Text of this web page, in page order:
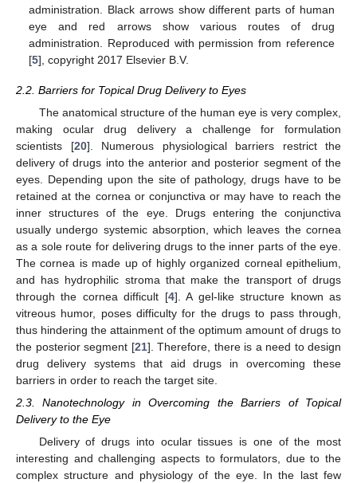
administration. Black arrows show different parts of human
eye and red arrows show various routes of drug
administration. Reproduced with permission from reference
[5], copyright 2017 Elsevier B.V.
2.2. Barriers for Topical Drug Delivery to Eyes
The anatomical structure of the human eye is very complex,
making ocular drug delivery a challenge for formulation
scientists [20]. Numerous physiological barriers restrict the
delivery of drugs into the anterior and posterior segment of the
eyes. Depending upon the site of pathology, drugs have to be
retained at the cornea or conjunctiva or may have to reach the
inner structures of the eye. Drugs entering the conjunctiva
usually undergo systemic absorption, which leaves the cornea
as a sole route for delivering drugs to the inner parts of the eye.
The cornea is made up of highly organized corneal epithelium,
and has hydrophilic stroma that make the transport of drugs
through the cornea difficult [4]. A gel-like structure known as
vitreous humor, poses difficulty for the drugs to pass through,
thus hindering the attainment of the optimum amount of drugs to
the posterior segment [21]. Therefore, there is a need to design
drug delivery systems that aid drugs in overcoming these
barriers in order to reach the target site.
2.3. Nanotechnology in Overcoming the Barriers of Topical
Delivery to the Eye
Delivery of drugs into ocular tissues is one of the most
interesting and challenging aspects to formulators, due to the
complex structure and physiology of the eye. In the last few